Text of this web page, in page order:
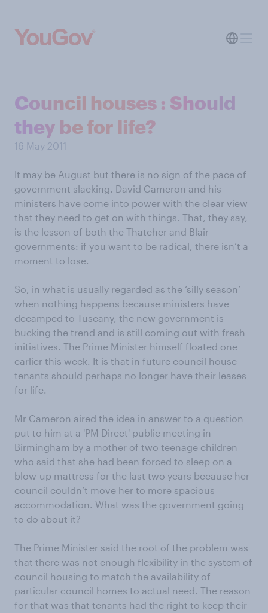
Council houses : Should
they be for life?
16 May 2011
It may be August but there is no sign of the pace of
government slacking. David Cameron and his
ministers have come into power with the clear view
that they need to get on with things. That, they say,
is the lesson of both the Thatcher and Blair
governments: if you want to be radical, there isn’t a
moment to lose.
So, in what is usually regarded as the ‘silly season’
when nothing happens because ministers have
decamped to Tuscany, the new government is
bucking the trend and is still coming out with fresh
initiatives. The Prime Minister himself floated one
earlier this week. It is that in future council house
tenants should perhaps no longer have their leases
for life.
Mr Cameron aired the idea in answer to a question
put to him at a 'PM Direct' public meeting in
Birmingham by a mother of two teenage children
who said that she had been forced to sleep on a
blow-up mattress for the last two years because her
council couldn’t move her to more spacious
accommodation. What was the government going
to do about it?
The Prime Minister said the root of the problem was
that there was not enough flexibility in the system of
council housing to match the availability of
particular council homes to actual need. The reason
for that was that tenants had the right to keep their